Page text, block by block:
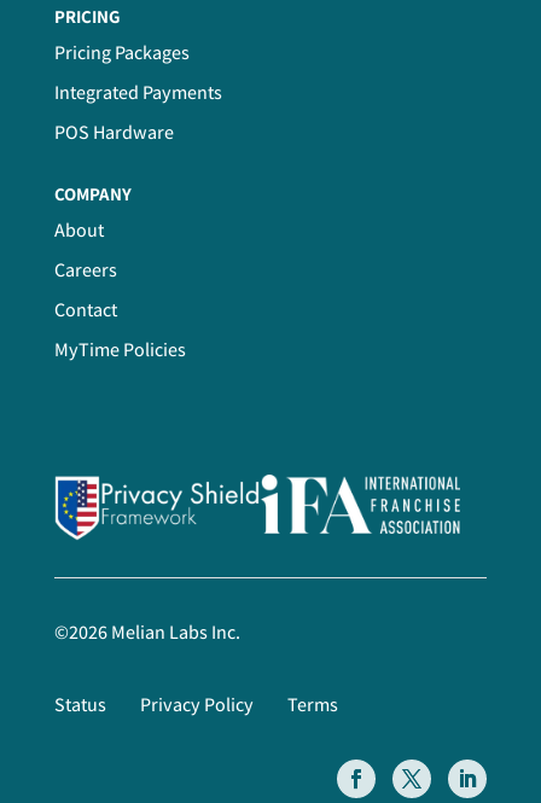
PRICING
Pricing Packages
Integrated Payments
POS Hardware
COMPANY
About
Careers
Contact
MyTime Policies
©2026Melian Labs Inc.
Status Privacy Policy Terms